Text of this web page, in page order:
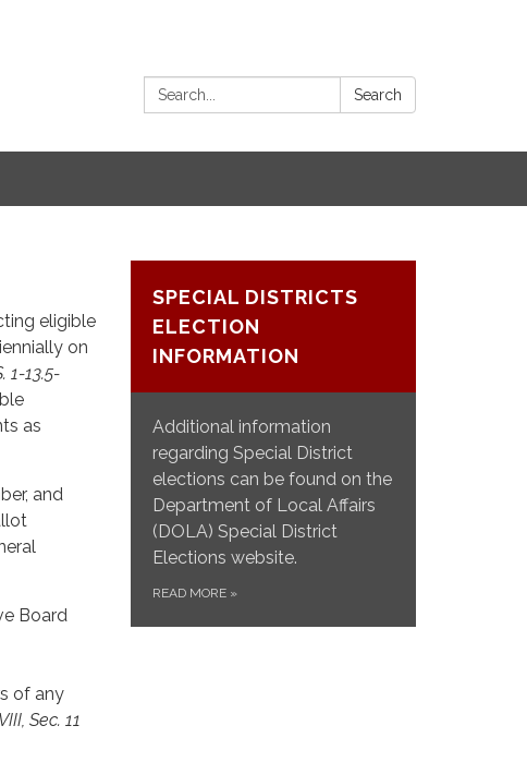
Search: Search
eligible
on
1-13.5-
as
and
Board
of any
Sec. 11
SPECIAL DISTRICTS
ELECTION
INFORMATION
Additional information
regarding Special District
elections can be found on the
Department of Local Affairs
(DOLA) Special District
Elections website.
READ MORE »